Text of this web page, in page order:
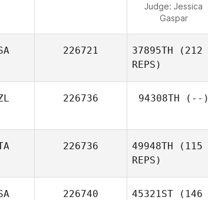
Judge: Jessica
Gaspar
226721 37895TH (212
REPS)
226736 94308TH (--)
226736 49948TH (115
REPS)
226740 45321ST (146